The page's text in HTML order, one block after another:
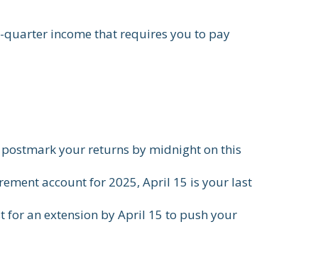
income that requires you to pay
your returns by midnight on this
account for 2025, April 15 is your last
an extension by April 15 to push your